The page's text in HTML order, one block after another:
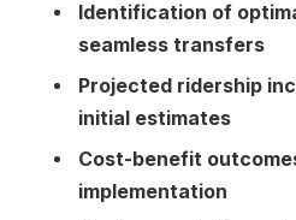
Identification of
seamless transfers
Projected ridership
initial estimates
Cost-benefit
implementation